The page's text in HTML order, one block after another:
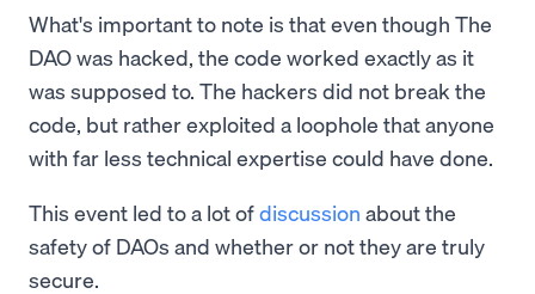
What's important to note is that even though The
DAO was hacked, the code worked exactly as it
was supposed to. The hackers did not break the
code, but rather exploited a loophole that anyone
with far less technical expertise could have done.
This event led to a lot ofdiscussion about the
safety of DAOs and whether or not they are truly
secure.